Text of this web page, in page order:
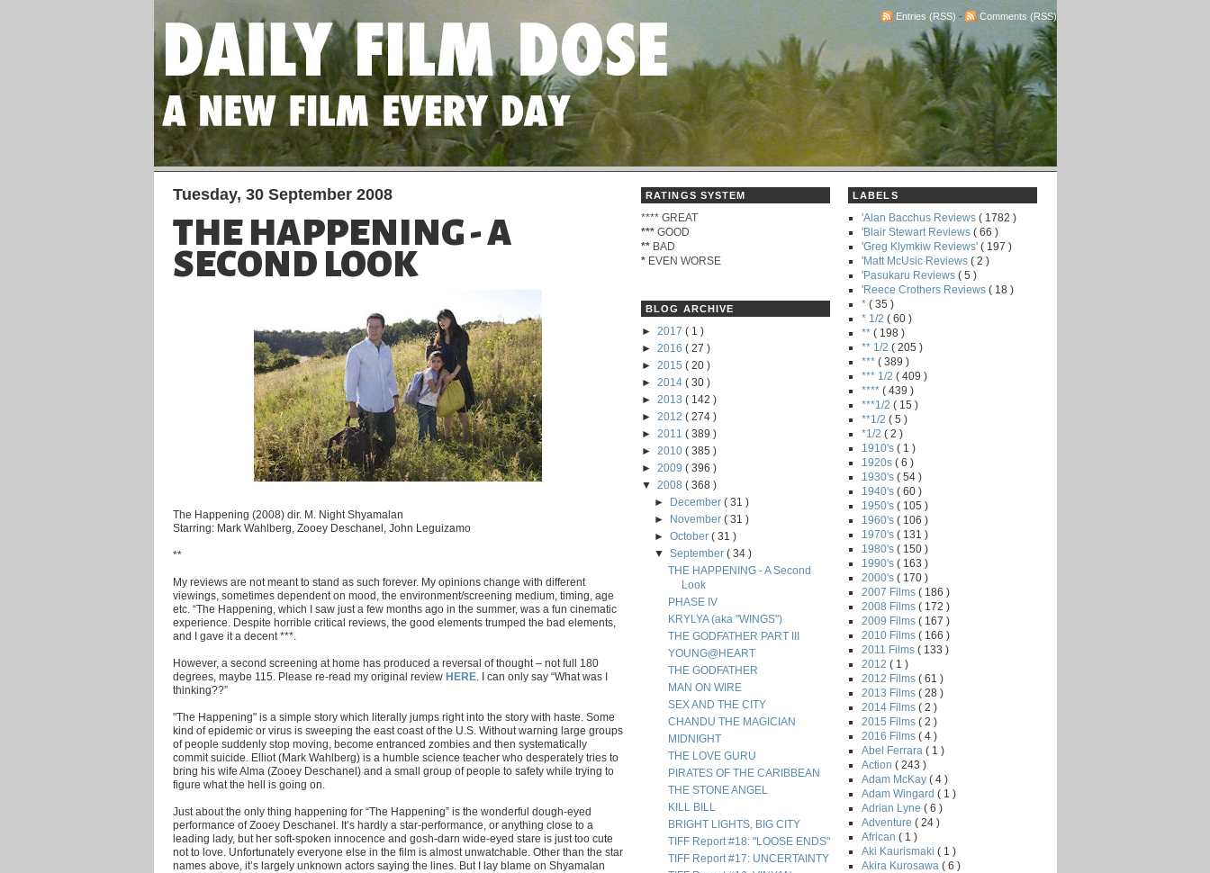
Entries (RSS) - Comments (RSS)
Tuesday, 30 September 2008
THE HAPPENING - A
SECOND LOOK
The Happening (2008) dir. M. Night Shyamalan
Starring: Mark Wahlberg, Zooey Deschanel, John Leguizamo
**
My reviews are not meant to stand as such forever. My opinions change with different
viewings, sometimes dependent on mood, the environment/screening medium, timing, age
etc. “The Happening, which I saw just a few months ago in the summer, was a fun cinematic
experience. Despite horrible critical reviews, the good elements trumped the bad elements,
and I gave it a decent ***.
However, a second screening at home has produced a reversal of thought – not full 180
degrees, maybe 115. Please re-read my original review HERE . I can only say “What was I
thinking??”
"The Happening" is a simple story which literally jumps right into the story with haste. Some
kind of epidemic or virus is sweeping the east coast of the U.S. Without warning large groups
of people suddenly stop moving, become entranced zombies and then systematically
commit suicide. Elliot (Mark Wahlberg) is a humble science teacher who desperately tries to
bring his wife Alma (Zooey Deschanel) and a small group of people to safety while trying to
figure what the hell is going on.
Just about the only thing happening for “The Happening” is the wonderful dough-eyed
performance of Zooey Deschanel. It’s hardly a star-performance, or anything close to a
leading lady, but her soft-spoken innocence and gosh-darn wide-eyed stare is just too cute
not to love. Unfortunately everyone else in the film is almost unwatchable. Other than the star
names above, it’s largely unknown actors saying the lines. But I lay blame on Shyamalan
RATINGS SYSTEM
**** GREAT
*** GOOD
** BAD
* EVEN WORSE
BLOG ARCHIVE
► 2017 ( 1 )
► 2016 ( 27 )
► 2015 ( 20 )
► 2014 ( 30 )
► 2013 ( 142 )
► 2012 ( 274 )
► 2011 ( 389 )
► 2010 ( 385 )
► 2009 ( 396 )
▼ 2008 ( 368 )
►
December( 31 )
►
November( 31 )
►October( 31 )
▼September( 34 )
THE HAPPENING - A Second
Look
PHASE IV
KRYLYA (aka "WINGS")
THE GODFATHER PART III
YOUNG@HEART
THE GODFATHER
MAN ON WIRE
SEX AND THE CITY
CHANDU THE MAGICIAN
MIDNIGHT
THE LOVE GURU
PIRATES OF THE CARIBBEAN
THE STONE ANGEL
KILL BILL
BRIGHT LIGHTS, BIG CITY
TIFF Report #18: "LOOSE ENDS"
TIFF Report #17: UNCERTAINTY
LABELS
'Alan Bacchus Reviews ( 1782 )
'Blair Stewart Reviews ( 66 )
'Greg Klymkiw Reviews' ( 197 )
'Matt McUsic Reviews ( 2 )
'Pasukaru Reviews ( 5 )
'Reece Crothers Reviews ( 18 )
* ( 35 )
* 1/2 ( 60 )
** ( 198 )
** 1/2 ( 205 )
*** ( 389 )
*** 1/2 ( 409 )
**** ( 439 )
***1/2 ( 15 )
**1/2 ( 5 )
*1/2 ( 2 )
1910's ( 1 )
1920s ( 6 )
1930's ( 54 )
1940's ( 60 )
1950's ( 105 )
1960's ( 106 )
1970's ( 131 )
1980's ( 150 )
1990's ( 163 )
2000's ( 170 )
2007 Films ( 186 )
2008 Films ( 172 )
2009 Films ( 167 )
2010 Films ( 166 )
2011 Films ( 133 )
2012 ( 1 )
2012 Films ( 61 )
2013 Films ( 28 )
2014 Films ( 2 )
2015 Films ( 2 )
2016 Films ( 4 )
Abel Ferrara ( 1 )
Action ( 243 )
Adam McKay ( 4 )
Adam Wingard ( 1 )
Adrian Lyne ( 6 )
Adventure ( 24 )
African ( 1 )
Aki Kaurismaki ( 1 )
Akira Kurosawa ( 6 )